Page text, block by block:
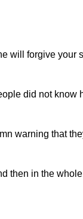
will forgive your
did not know
warning that
then in the